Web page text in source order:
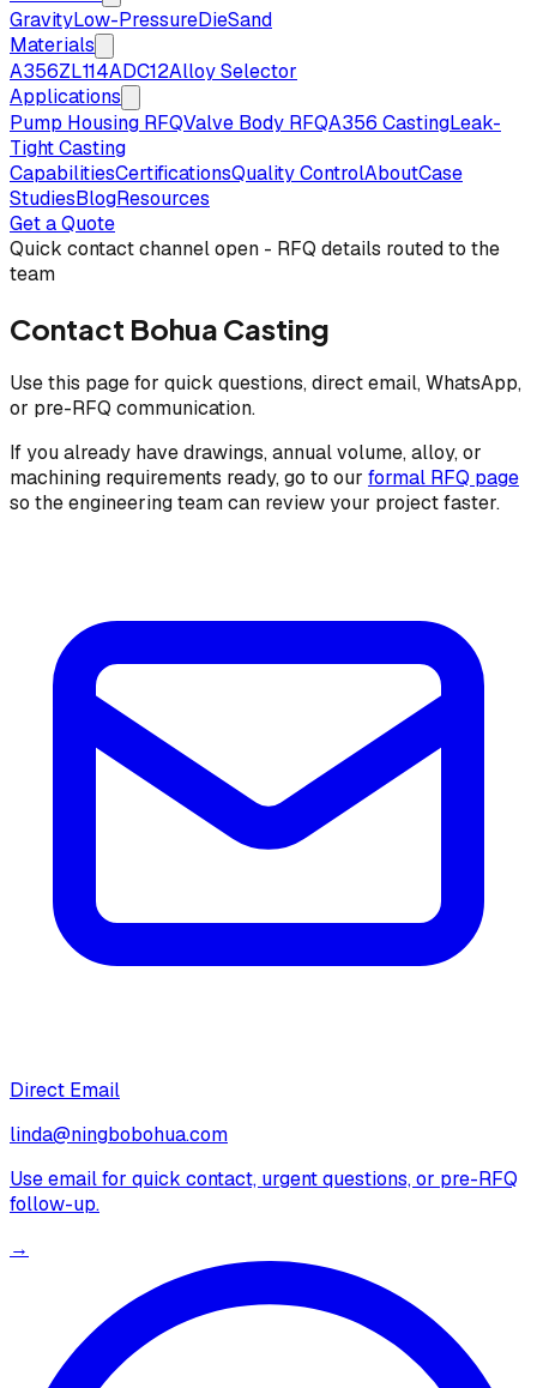
GravityLow-PressureDieSand
Materials
A356ZL114ADC12Alloy Selector
Applications
Pump Housing RFQValve Body RFQA356 CastingLeak-
Tight Casting
CapabilitiesCertificationsQuality ControlAboutCase
StudiesBlogResources
Get a Quote
Quick contact channel open - RFQ details routed to the
team
Contact Bohua Casting
Use this page for quick questions, direct email, WhatsApp,
or pre-RFQ communication.
If you already have drawings, annual volume, alloy, or
machining requirements ready, go to our formal RFQ page
so the engineering team can review your project faster.
Direct Email
linda@ningbobohua.com
Use email for quick contact, urgent questions, or pre-RFQ
follow-up.
→